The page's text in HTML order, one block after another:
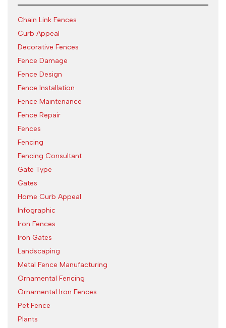
Chain Link Fences
Curb Appeal
Decorative Fences
Fence Damage
Fence Design
Fence Installation
Fence Maintenance
Fence Repair
Fences
Fencing
Fencing Consultant
Gate Type
Gates
Home Curb Appeal
Infographic
Iron Fences
Iron Gates
Landscaping
Metal Fence Manufacturing
Ornamental Fencing
Ornamental Iron Fences
Pet Fence
Plants